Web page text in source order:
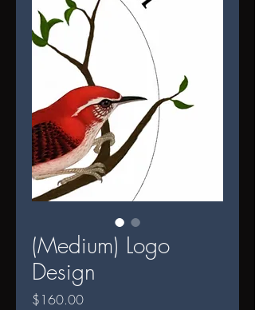
(Medium) Logo
Design
$160.00Price